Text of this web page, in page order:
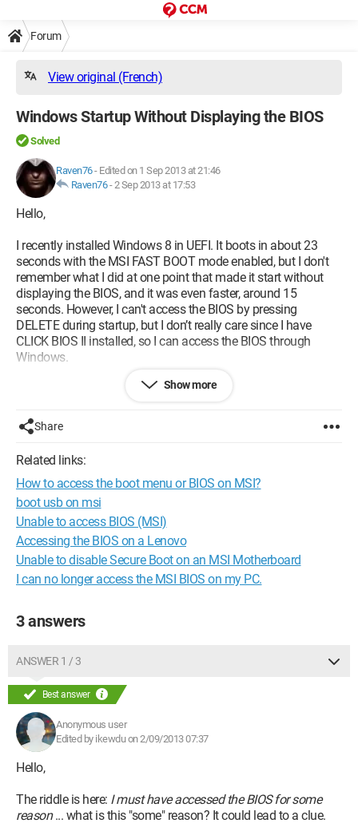
Forum
View original (French)
Windows Startup Without Displaying the BIOS
Solved
Raven76- Edited on 1 Sep 2013 at 21:46
Raven76-2 Sep 2013 at 17:53
Hello,
I recently installed Windows 8 in UEFI. It boots in about 23
seconds with the MSI FAST BOOT mode enabled, but I don't
remember what I did at one point that made it start without
displaying the BIOS, and it was even faster, around 15
seconds. However, I can't access the BIOS by pressing
DELETE during startup, but I don’t really care since I have
CLICK BIOS II installed, so I can access the BIOS through
Windows.
The problem is that I must have accessed the BIOS for some
WIN+C>Settings>GENERAL>RESTART
NOW>TROUBLESHOOT>ADVANCED OPTIONS>UEFI
FIRMWARE SETTINGS>RESTART
But now it shows the BIOS page at startup again and boots in
23 seconds.
How can I make Windows boot directly when I press the
power button without displaying the BIOS???
Show more
Share
Related links:
How to access the boot menu or BIOS on MSI?
boot usb on msi
Unable to access BIOS (MSI)
Accessing the BIOS on a Lenovo
Unable to disable Secure Boot on an MSI Motherboard
I can no longer access the MSI BIOS on my PC.
3 answers
ANSWER 1 / 3
Best answer
Anonymous user
Edited by ikewdu on 2/09/2013 07:37
Hello,
The riddle is here: I must have accessed the BIOS for some
reason... what is this "some" reason? It could lead to a clue.